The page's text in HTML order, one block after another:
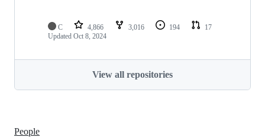
C 4,866 3,016 194
17
Updated Oct 8, 2024
View all repositories
People